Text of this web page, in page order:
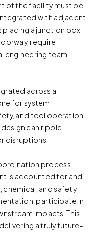
of the facility must be
with adjacent
placing a junction box
require
engineering team,
across all
for system
and tool operation.
can ripple
disruptions.
process
is accounted for and
chemical, and safety
participate in
impacts. This
a truly future-